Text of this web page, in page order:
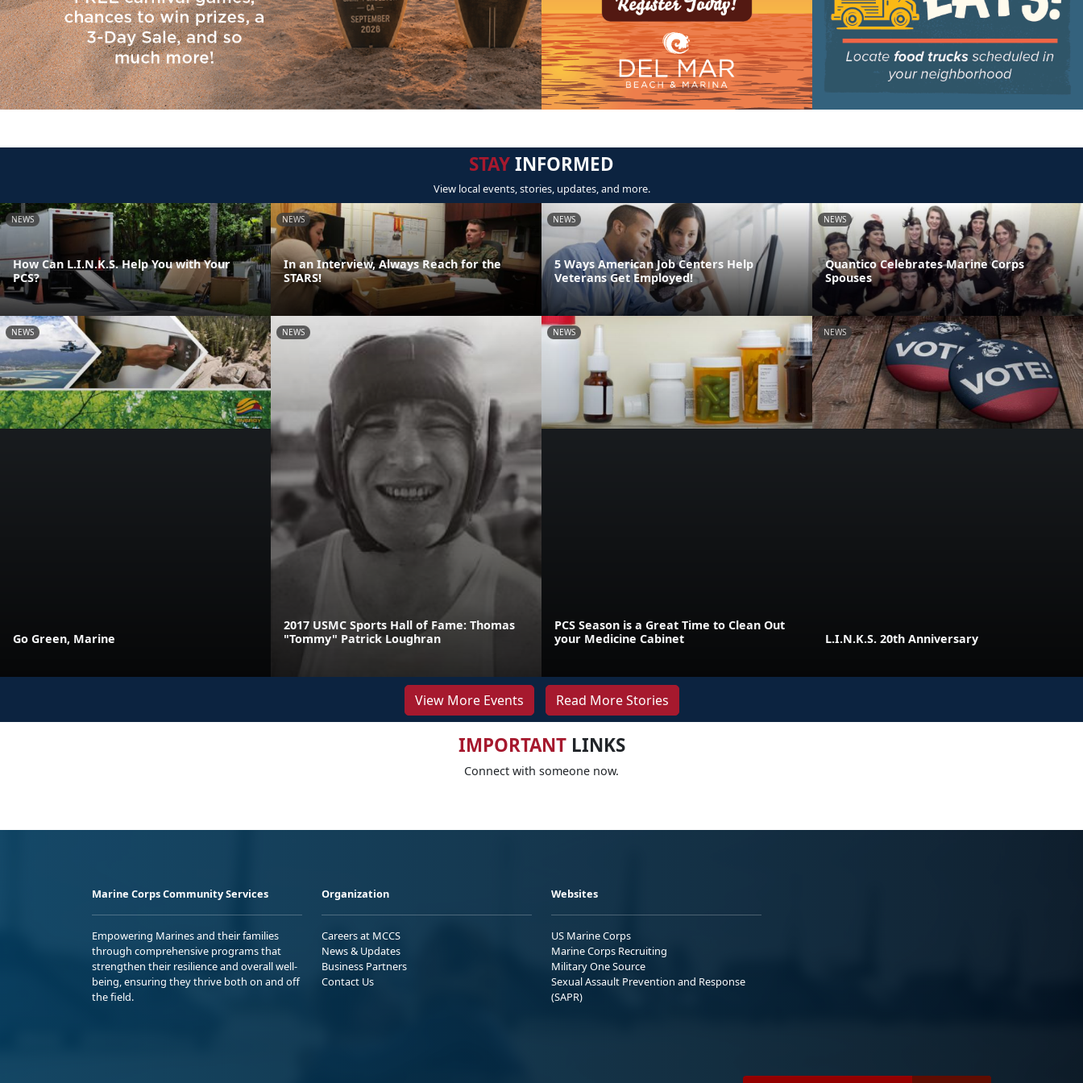
STAYINFORMED
View local events, stories, updates, and more.
NEWS
How Can L.I.N.K.S. Help You with Your
PCS?
NEWS
In an Interview, Always Reach for the
STARS!
NEWS
5 Ways American Job Centers Help
Veterans Get Employed!
NEWS
Quantico Celebrates Marine Corps
Spouses
NEWS
Go Green, Marine
NEWS
2017 USMC Sports Hall of Fame: Thomas
"Tommy" Patrick Loughran
NEWS
PCS Season is a Great Time to Clean Out
your Medicine Cabinet
NEWS
L.I.N.K.S. 20th Anniversary
View More Events Read More Stories
IMPORTANTLINKS
Connect with someone now.
Marine Corps Community Services
Empowering Marines and their families
through comprehensive programs that
strengthen their resilience and overall well-
being, ensuring they thrive both on and off
the field.
Organization
Careers at MCCS
News & Updates
Business Partners
Contact Us
Websites
US Marine Corps
Marine Corps Recruiting
Military One Source
Sexual Assault Prevention and Response
(SAPR)